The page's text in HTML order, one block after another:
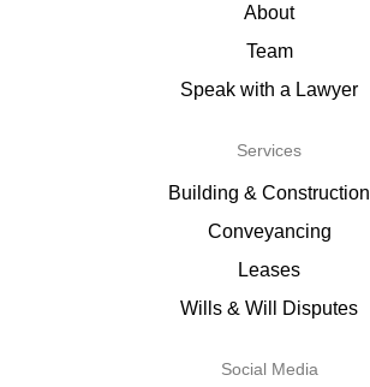
About
Team
Speak with a Lawyer
Services
Building & Construction
Conveyancing
Leases
Wills & Will Disputes
Social Media